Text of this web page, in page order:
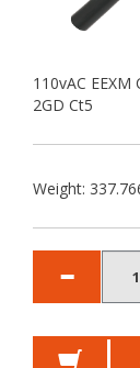
110vAC EEXM
2GD Ct5
Weight: